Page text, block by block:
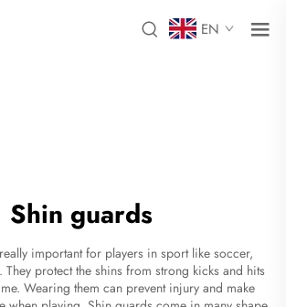
EN
Shin guards
important for players in sport like soccer,
protect the shins from strong kicks and hits
Wearing them can prevent injury and make